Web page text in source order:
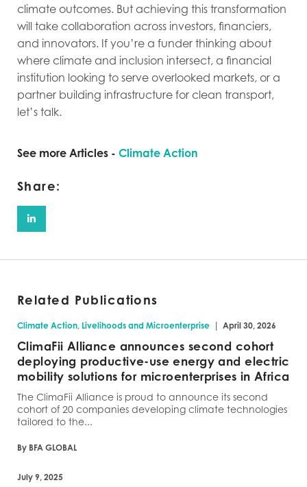
climate outcomes. But achieving this transformation
will take collaboration across investors, financiers,
and innovators. If you’re a funder thinking about
where climate and inclusion intersect, a financial
institution looking to serve overlooked markets, or a
partner building infrastructure for clean transport,
let’s talk.
See more Articles - Climate Action
Share:
Related Publications
Climate Action, Livelihoods and Microenterprise | April 30, 2026
ClimaFii Alliance announces second cohort
deploying productive-use energy and electric
mobility solutions for microenterprises in Africa
The ClimaFii Alliance is proud to announce its second
cohort of 20 companies developing climate technologies
tailored to the...
By BFA GLOBAL
July 9, 2025